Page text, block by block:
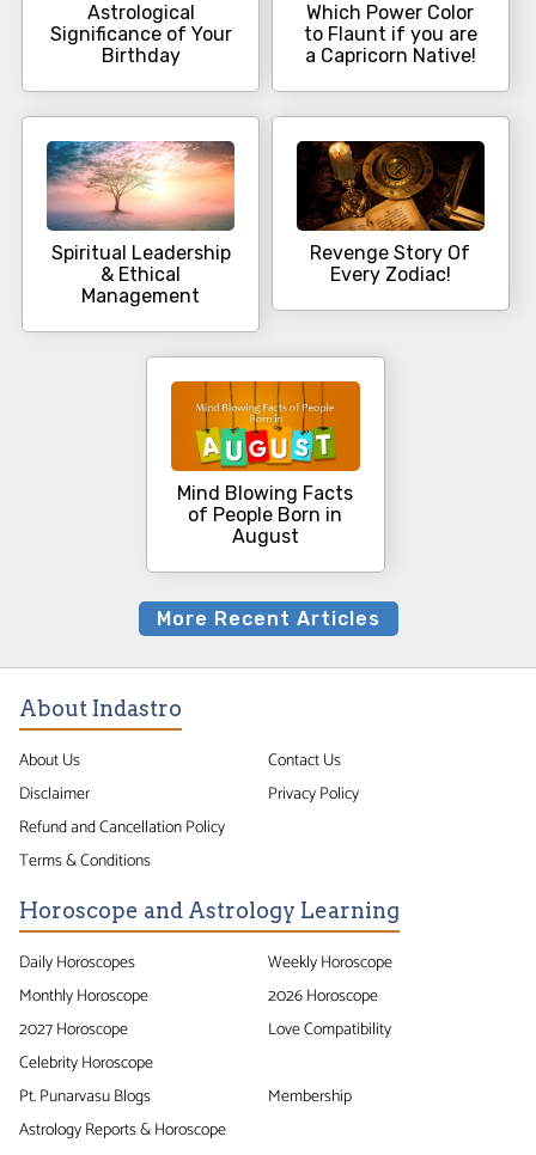
Astrological
Significance of Your
Birthday
Which Power Color
to Flaunt if you are
a Capricorn Native!
Spiritual Leadership
& Ethical
Management
Revenge Story Of
Every Zodiac!
Mind Blowing Facts
of People Born in
August
More Recent Articles
About Indastro
About Us
Contact Us
Disclaimer
Privacy Policy
Refund and Cancellation Policy
Terms & Conditions
Horoscope and Astrology Learning
Daily Horoscopes
Weekly Horoscope
Monthly Horoscope
2026 Horoscope
2027 Horoscope
Love Compatibility
Celebrity Horoscope
Pt. Punarvasu Blogs
Membership
Astrology Reports & Horoscope